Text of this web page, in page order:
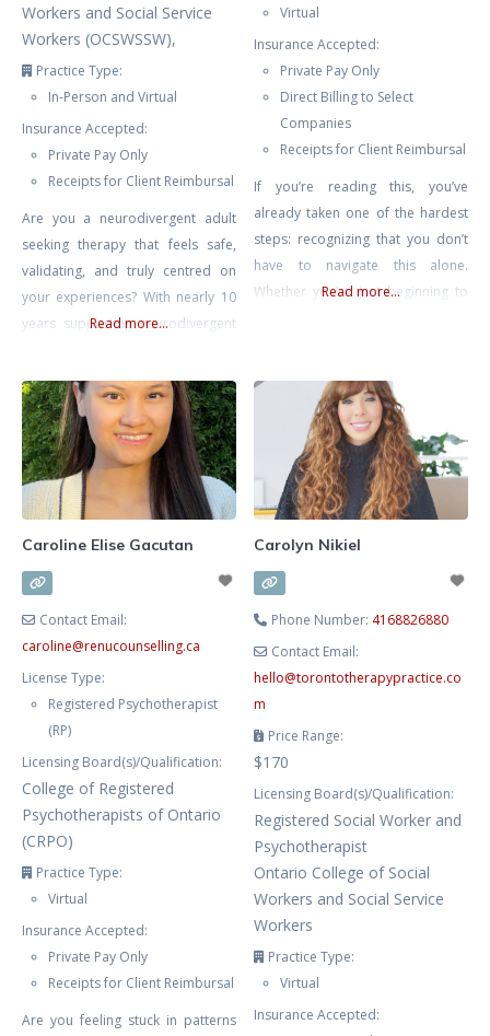
Workers and Social Service
Workers (OCSWSSW),
Practice Type:
In-Person and Virtual
Insurance Accepted:
Private Pay Only
Receipts for Client Reimbursal
Are you a neurodivergent adult
seeking therapy that feels safe,
validating, and truly centred on
your experiences? With nearly 10
years supporting neurodivergent
bring a grounded, practical
approach to therapy. Whether
you’re seeking help with
emotional regulation, burnout,
overstimulation, boundaries,
toward
Read more...
Virtual
Insurance Accepted:
Private Pay Only
Direct Billing to Select
Companies
Receipts for Client Reimbursal
If you’re reading this, you’ve
already taken one of the hardest
steps: recognizing that you don’t
have to navigate this alone.
Whether you’re just beginning to
hope is to support you in building
a life that feels more authentic,
fulfilling, and aligned
Read more...
Caroline Elise Gacutan
Contact Email:
caroline@renucounselling.ca
License Type:
Registered Psychotherapist
(RP)
Licensing Board(s)/Qualification:
College of Registered
Psychotherapists of Ontario
(CRPO)
Practice Type:
Virtual
Insurance Accepted:
Private Pay Only
Receipts for Client Reimbursal
Are you feeling stuck in patterns
Carolyn Nikiel
Phone Number: 4168826880
Contact Email:
hello@torontotherapypractice.co
m
Price Range:
$170
Licensing Board(s)/Qualification:
Registered Social Worker and
Psychotherapist
Ontario College of Social
Workers and Social Service
Workers
Practice Type:
Virtual
Insurance Accepted: